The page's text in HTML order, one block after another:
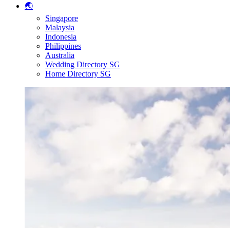
🌏
Singapore
Malaysia
Indonesia
Philippines
Australia
Wedding Directory SG
Home Directory SG